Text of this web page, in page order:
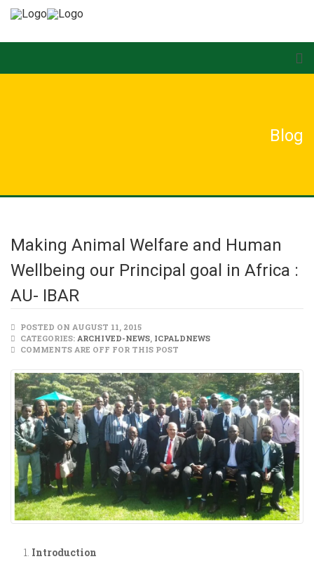
Blog
Making Animal Welfare and Human
Wellbeing our Principal goal in Africa :
AU- IBAR
POSTED ON AUGUST 11, 2015
CATEGORIES: ARCHIVED-NEWS, ICPALDNEWS
COMMENTS ARE OFF FOR THIS POST
Introduction